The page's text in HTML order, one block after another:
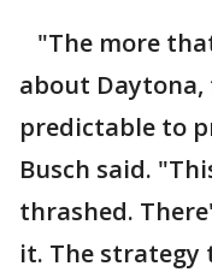
"The more
about Daytona,
predictable to
Busch said.
thrashed.
it. The strategy